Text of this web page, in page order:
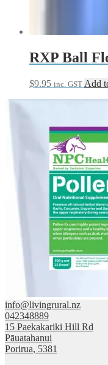
RXP Ball
$9.95 inc. GST Add
info@livingrural.nz
042348889
15 Paekakariki Hill Rd
Pāuatahanui
Porirua, 5381